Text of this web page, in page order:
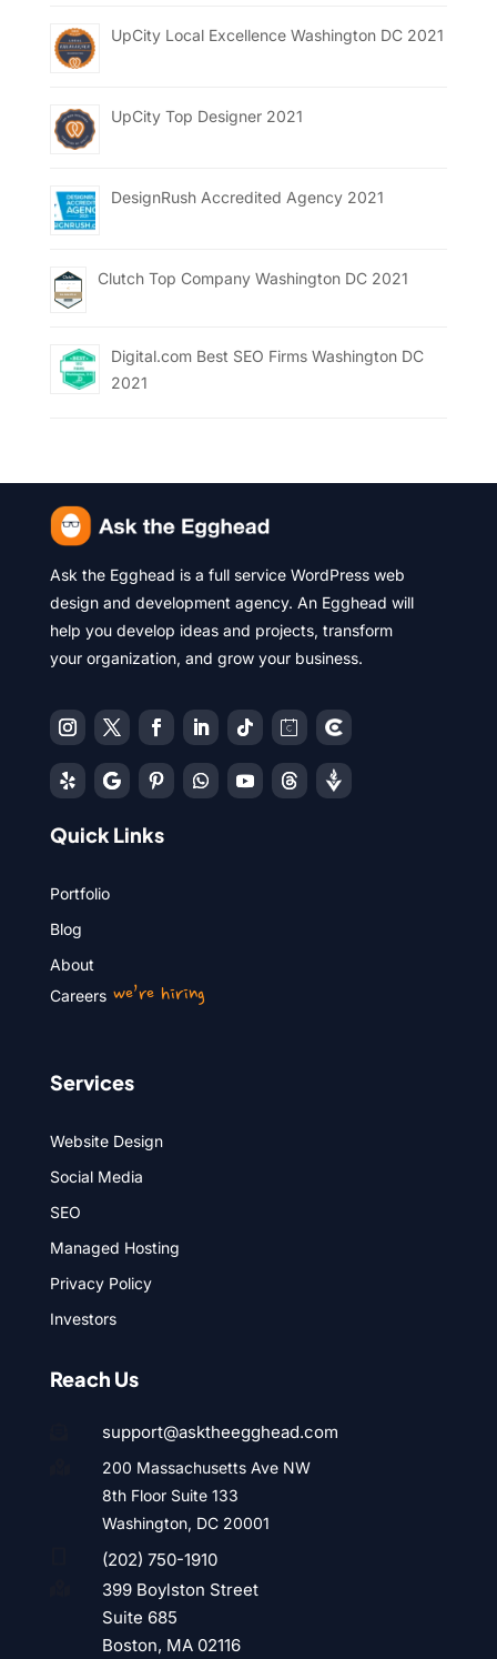
UpCity Local Excellence Washington DC 2021
UpCity Top Designer 2021
DesignRush Accredited Agency 2021
Clutch Top Company Washington DC 2021
Digital.com Best SEO Firms Washington DC
2021
Ask the Egghead is a full service WordPress web
design and development agency. An Egghead will
help you develop ideas and projects, transform
your organization, and grow your business.
Quick Links
Portfolio
Blog
About
Careerswe’re hiring
Services
Website Design
Social Media
SEO
Managed Hosting
Privacy Policy
Investors
Reach Us
support@asktheegghead.com
200 Massachusetts Ave NW
8th Floor Suite 133
Washington, DC 20001
(202) 750-1910
399 Boylston Street
Suite 685
Boston, MA 02116